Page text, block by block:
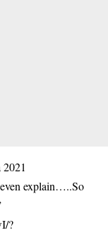
explain…..So
?